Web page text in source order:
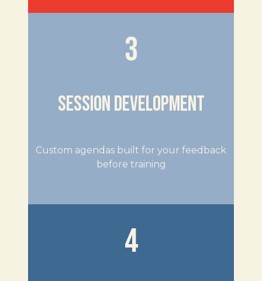
3
SESSION DEVELOPMENT
Custom agendas built for your feedback
before training
4